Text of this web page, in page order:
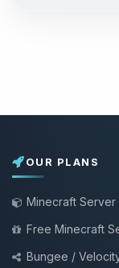
OUR PLANS
Minecraft Server
Free Minecraft
Bungee /